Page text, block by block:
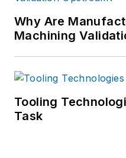
Why Are
Machining
Tooling
Task